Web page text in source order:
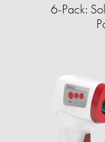
6-Pack: